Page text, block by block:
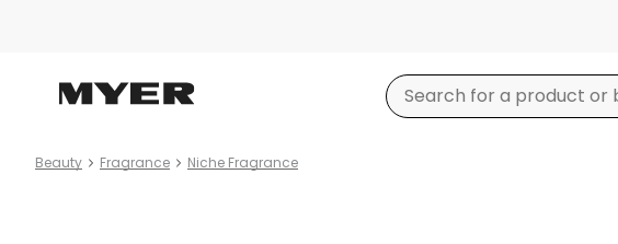
Beauty Fragrance Niche Fragrance